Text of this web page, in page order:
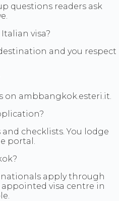
questions readers ask
visa?
and you respect
on ambbangkok.esteri.it.
checklists. You lodge
portal.
nationals apply through
visa centre in